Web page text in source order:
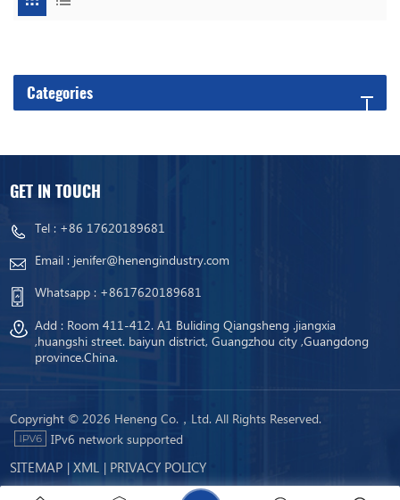
Categories
GET IN TOUCH
Tel : +86 17620189681
Email : jenifer@henengindustry.com
Whatsapp : +8617620189681
Add : Room 411-412. A1 Buliding Qiangsheng .jiangxia
,huangshi street. baiyun district, Guangzhou city ,Guangdong
province.China.
Copyright © 2026 Heneng Co.，Ltd. All Rights Reserved.
IPv6 network supported
SITEMAP | XML | PRIVACY POLICY